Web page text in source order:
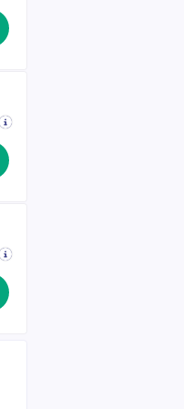
quantity
Increase item
quantity
Increase item
quantity
Increase item